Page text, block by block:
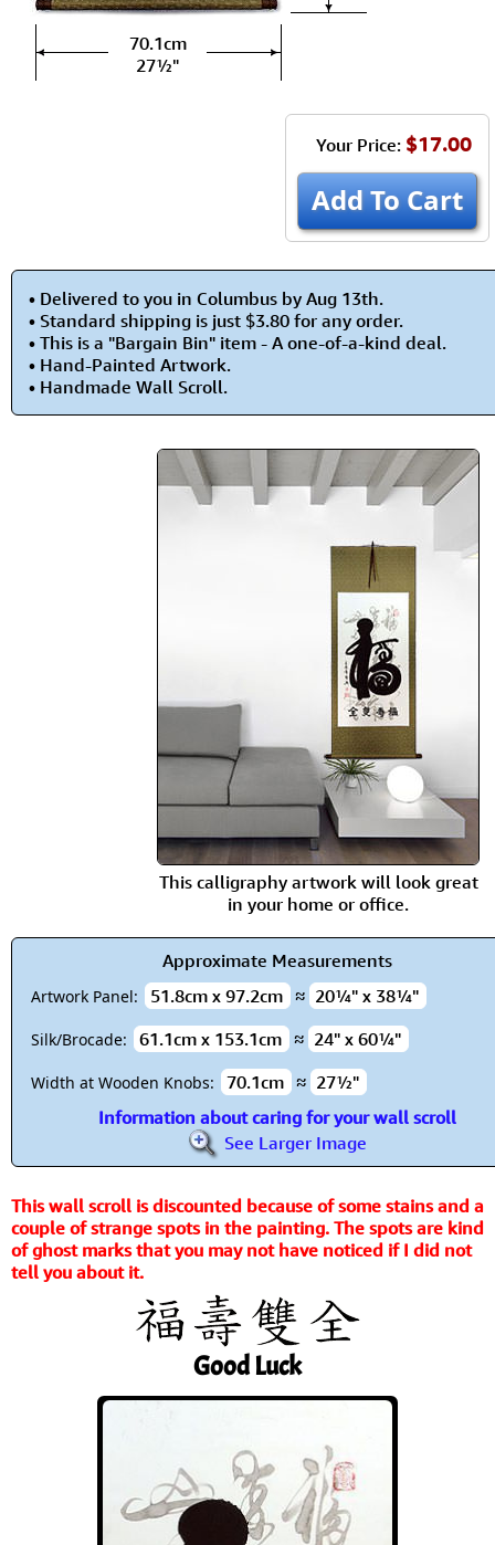
70.1cm
27½"
Your Price: $17.00
Add To Cart
• Delivered to you in Columbus by Aug 13th.
• Standard shipping is just $3.80 for any order.
• This is a "Bargain Bin" item - A one-of-a-kind deal.
• Hand-Painted Artwork.
• Handmade Wall Scroll.
This calligraphy artwork will look great
in your home or office.
Approximate Measurements
Artwork Panel: 51.8cm x 97.2cm ≈ 20¼" x 38¼"
Silk/Brocade: 61.1cm x 153.1cm ≈ 24" x 60¼"
Width at Wooden Knobs: 70.1cm ≈ 27½"
Information about caring for your wall scroll
See Larger Image
This wall scroll is discounted because of some stains and a
couple of strange spots in the painting. The spots are kind
of ghost marks that you may not have noticed if I did not
tell you about it.
Good Luck